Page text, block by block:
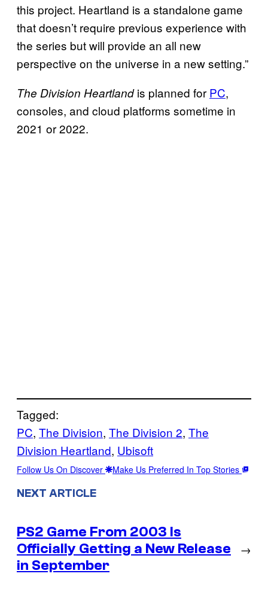
this project. Heartland is a standalone game
that doesn’t require previous experience with
the series but will provide an all new
perspective on the universe in a new setting.”
The Division Heartlandis planned for PC,
consoles, and cloud platforms sometime in
2021 or 2022.
Tagged:
PC, The Division, The Division 2, The
Division Heartland, Ubisoft
Follow Us On Discover Make Us Preferred In Top Stories
NEXT ARTICLE
PS2 Game From 2003 Is
Officially Getting a New Release
in September
→